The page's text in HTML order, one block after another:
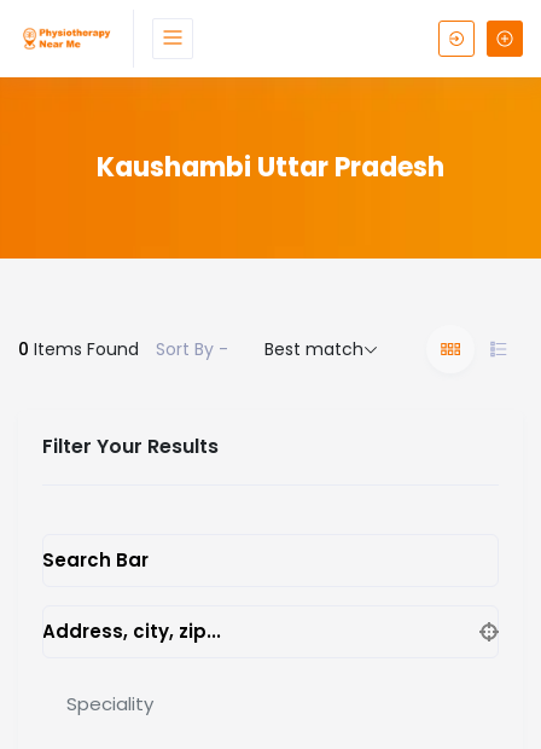
Kaushambi Uttar Pradesh
0 Items Found Sort By - Best match
Filter Your Results
Search Bar
Address, city, zip...
Speciality